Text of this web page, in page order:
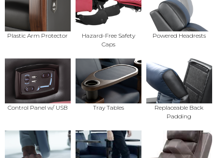
Plastic Arm Protector
Hazard-Free Safety
Caps
Powered Headrests
Control Panel w/ USB Tray Tables
Replaceable Back
Padding